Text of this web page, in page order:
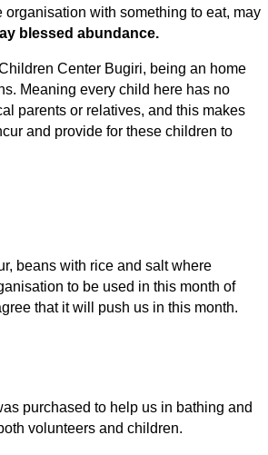
organisation with something to eat, may
blessed abundance.
Center Bugiri, being an home
Meaning every child here has no
parents or relatives, and this makes
and provide for these children to
beans with rice and salt where
to be used in this month of
that it will push us in this month.
purchased to help us in bathing and
volunteers and children.